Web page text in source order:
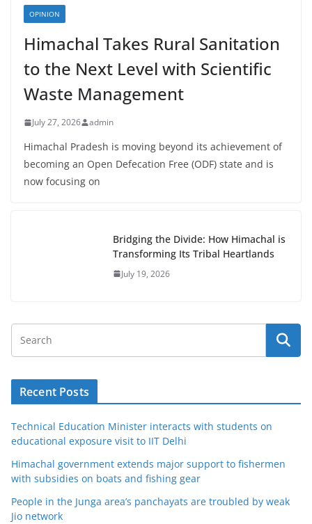
OPINION
Himachal Takes Rural Sanitation
to the Next Level with Scientific
Waste Management
July 27, 2026 admin
Himachal Pradesh is moving beyond its achievement of
becoming an Open Defecation Free (ODF) state and is
now focusing on
Bridging the Divide: How Himachal is
Transforming Its Tribal Heartlands
July 19, 2026
Recent Posts
Technical Education Minister interacts with students on
educational exposure visit to IIT Delhi
Himachal government extends major support to fishermen
with subsidies on boats and fishing gear
People in the Junga area’s panchayats are troubled by weak
Jio network